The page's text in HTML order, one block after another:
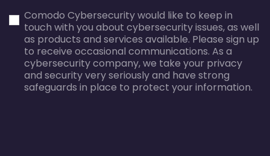
error
error
Comodo Cybersecurity would like to keep in
touch with you about cybersecurity issues, as well
as products and services available. Please sign up
to receive occasional communications. As a
cybersecurity company, we take your privacy
and security very seriously and have strong
safeguards in place to protect your information.